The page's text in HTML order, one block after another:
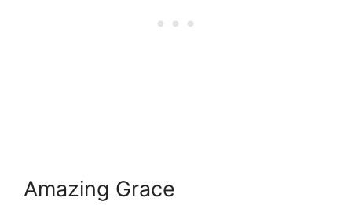
Amazing Grace